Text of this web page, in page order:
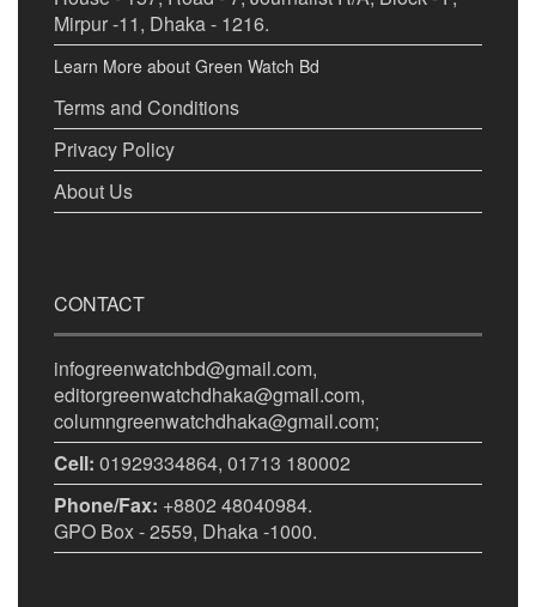
Mirpur -11, Dhaka - 1216.
Learn More about Green Watch Bd
Terms and Conditions
Privacy Policy
About Us
CONTACT
infogreenwatchbd@gmail.com,
editorgreenwatchdhaka@gmail.com,
columngreenwatchdhaka@gmail.com;
Cell: 01929334864, 01713 180002
Phone/Fax: +8802 48040984.
GPO Box - 2559, Dhaka -1000.